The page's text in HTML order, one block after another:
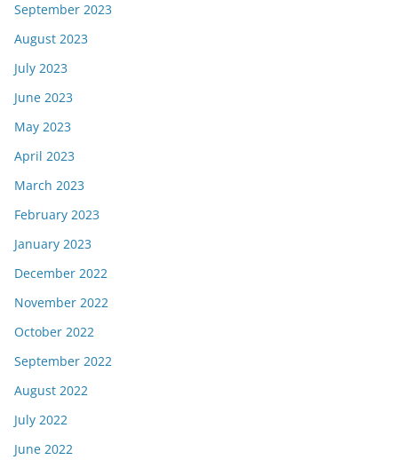
September 2023
August 2023
July 2023
June 2023
May 2023
April 2023
March 2023
February 2023
January 2023
December 2022
November 2022
October 2022
September 2022
August 2022
July 2022
June 2022